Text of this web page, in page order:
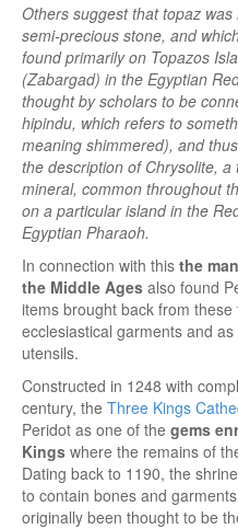
Others suggest that topaz
semi-precious stone, and
found primarily on Topazos
(Zabargad) in the Egyptian
thought by scholars to be
hipindu, which refers to
meaning shimmered), and
the description of Chrysolite,
mineral, common throughout
on a particular island in the
Egyptian Pharaoh.
In connection with this the
the Middle Ages also found
items brought back from
ecclesiastical garments and
utensils.
Constructed in 1248 with
century, the Three Kings
Peridot as one of the gems
Kings where the remains of
Dating back to 1190, the
to contain bones and
originally been thought to be